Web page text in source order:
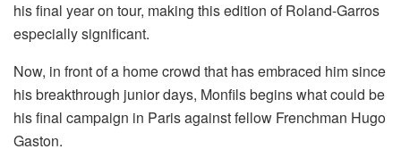
his final year on tour, making this edition of Roland-Garros
especially significant.
Now, in front of a home crowd that has embraced him since
his breakthrough junior days, Monfils begins what could be
his final campaign in Paris against fellow Frenchman Hugo
Gaston.